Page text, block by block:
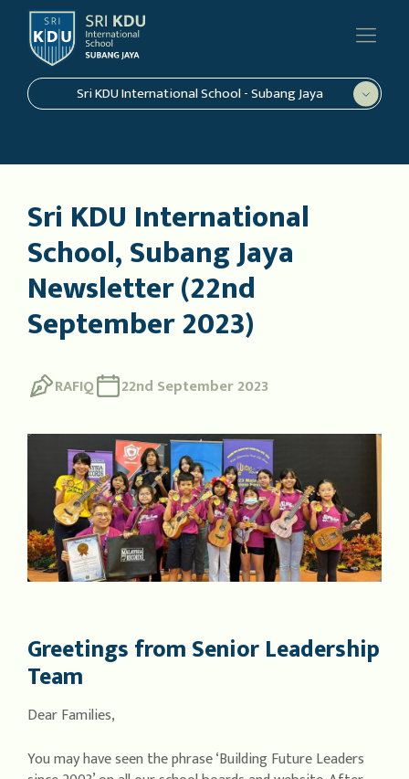
Sri KDU International School - Subang Jaya
Sri KDU International
School, Subang Jaya
Newsletter (22nd
September 2023)
RAFIQ 22nd September 2023
Greetings from Senior Leadership
Team
Dear Families,
You may have seen the phrase ‘Building Future Leaders